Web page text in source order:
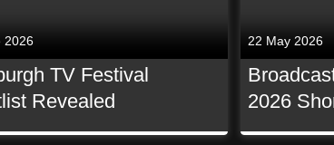
2026
TV Festival
Revealed
22 May 2026
2026